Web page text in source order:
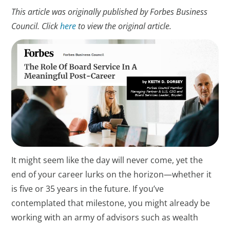
This article was originally published by Forbes Business
Council. Clickhereto view the original article.
It might seem like the day will never come, yet the
end of your career lurks on the horizon—whether it
is five or 35 years in the future. If you’ve
contemplated that milestone, you might already be
working with an army of advisors such as wealth